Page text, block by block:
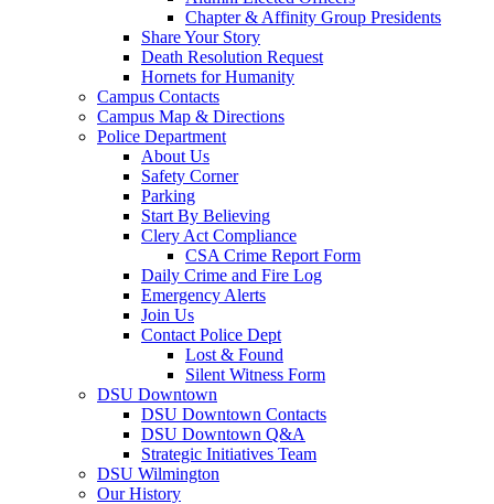
Chapter & Affinity Group Presidents
Share Your Story
Death Resolution Request
Hornets for Humanity
Campus Contacts
Campus Map & Directions
Police Department
About Us
Safety Corner
Parking
Start By Believing
Clery Act Compliance
CSA Crime Report Form
Daily Crime and Fire Log
Emergency Alerts
Join Us
Contact Police Dept
Lost & Found
Silent Witness Form
DSU Downtown
DSU Downtown Contacts
DSU Downtown Q&A
Strategic Initiatives Team
DSU Wilmington
Our History